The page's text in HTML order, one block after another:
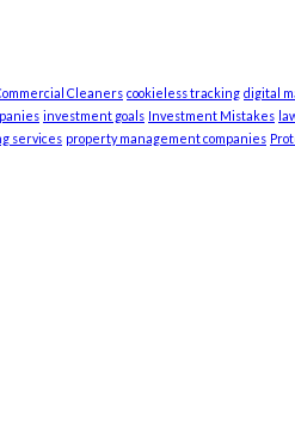
Cleaners cookieless tracking digital
investment goals Investment Mistakes
services property management companies